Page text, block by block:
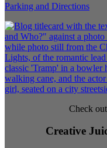
Parking and Directions
Check
Creative